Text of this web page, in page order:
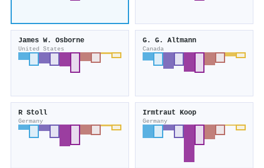
James W. Osborne
United States
G. G. Altmann
Canada
R Stoll
Germany
Irmtraut Koop
Germany